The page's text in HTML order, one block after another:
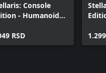
Console
- Humanoids
RSD
(X|S)